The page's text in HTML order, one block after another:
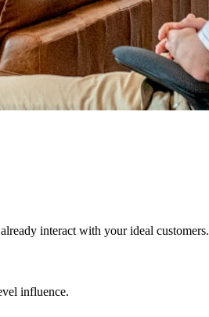
interact with your ideal customers.
influence.